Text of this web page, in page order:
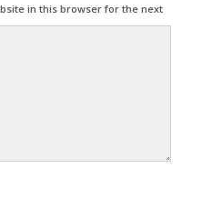
in this browser for the next